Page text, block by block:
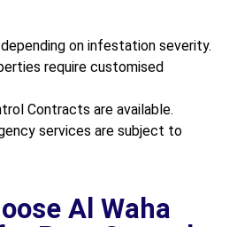
on infestation severity.
require customised
Contracts are available.
services are subject to
Al Waha